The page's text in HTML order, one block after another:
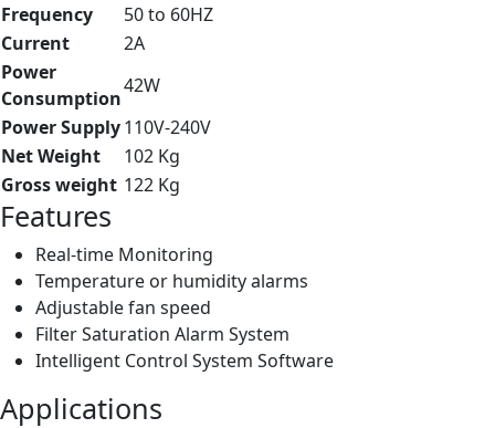
Frequency
50 to 60HZ
Current
2A
Power
Consumption
42W
Power Supply110V-240V
Net Weight
102 Kg
Gross weight 122 Kg
Features
Real-time Monitoring
Temperature or humidity alarms
Adjustable fan speed
Filter Saturation Alarm System
Intelligent Control System Software
Applications